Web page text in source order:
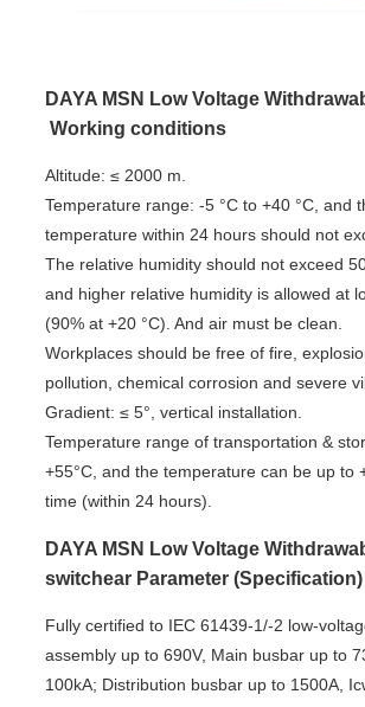
DAYA MSN Low Voltage
Working conditions
Altitude: ≤ 2000 m.
Temperature range: -5 °C to +40 °C, and
temperature within 24 hours should not
The relative humidity should not exceed
and higher relative humidity is allowed at
(90% at +20 °C). And air must be clean.
Workplaces should be free of fire,
pollution, chemical corrosion and severe
Gradient: ≤ 5°, vertical installation.
Temperature range of transportation &
+55°C, and the temperature can be up to
time (within 24 hours).
DAYA MSN Low Voltage
switchear Parameter (Specification)
Fully certified to IEC 61439-1/-2 low-
assembly up to 690V, Main busbar up to
100kA; Distribution busbar up to 1500A,